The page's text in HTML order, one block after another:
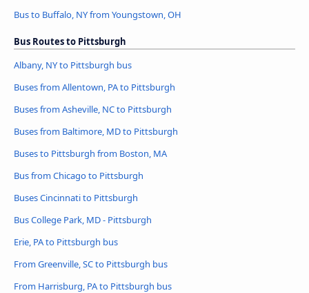
Bus to Buffalo, NY from Youngstown, OH
Bus Routes to Pittsburgh
Albany, NY to Pittsburgh bus
Buses from Allentown, PA to Pittsburgh
Buses from Asheville, NC to Pittsburgh
Buses from Baltimore, MD to Pittsburgh
Buses to Pittsburgh from Boston, MA
Bus from Chicago to Pittsburgh
Buses Cincinnati to Pittsburgh
Bus College Park, MD - Pittsburgh
Erie, PA to Pittsburgh bus
From Greenville, SC to Pittsburgh bus
From Harrisburg, PA to Pittsburgh bus